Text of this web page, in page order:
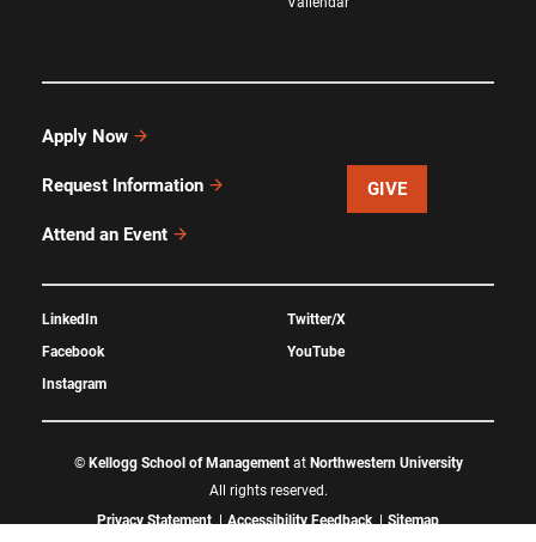
Apply Now
Request Information
Attend an Event
GIVE
LinkedIn
Facebook
Instagram
Twitter/X
YouTube
© Kellogg School of Managementat Northwestern University
All rights reserved.
Privacy Statement
Accessibility Feedback Sitemap